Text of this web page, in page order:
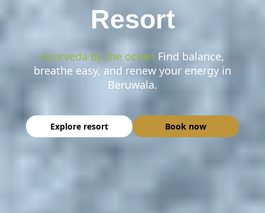
Resort
Ayurveda by the ocean Find balance,
breathe easy, and renew your energy in
Beruwala.
Explore resort Book now